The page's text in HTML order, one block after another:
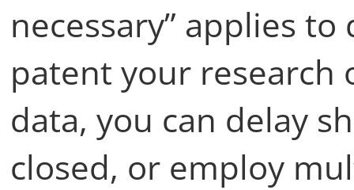
necessary” applies
patent your research
data, you can delay
closed, or employ